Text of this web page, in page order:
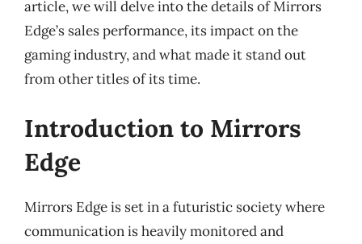
article, we will delve into the details of Mirrors
Edge’s sales performance, its impact on the
gaming industry, and what made it stand out
from other titles of its time.
Introduction to Mirrors
Edge
Mirrors Edge is set in a futuristic society where
communication is heavily monitored and